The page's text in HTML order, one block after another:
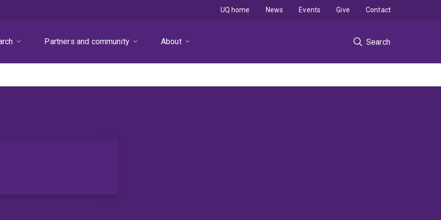
Partners and community About Search
UQ home News Events Give Contact